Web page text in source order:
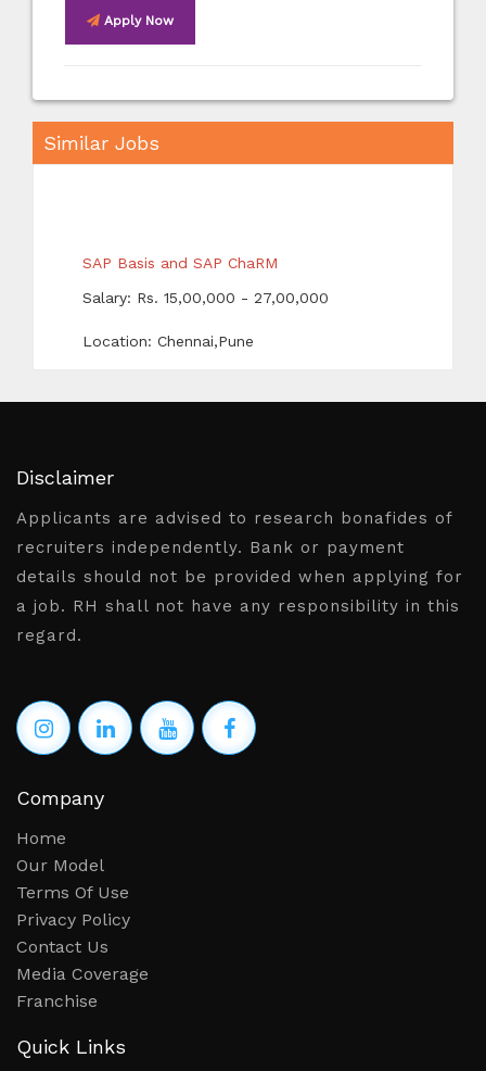
Apply Now
Similar Jobs
SAP Basis and SAP ChaRM
Salary: Rs. 15,00,000 - 27,00,000
Location: Chennai,Pune
Location: Bangalore /
Bengaluru,Chennai,Hyderabad
Location: Delhi,Gurgaon,Noida
Sales Manager
Salary: Rs. 2,50,000 - 3,50,000
fitter fabricator
Salary: Rs. 2,50,000 - 3,50,000
Location: Hyderabad
Front Office - Receptionist (Billing & Sales)
Disclaimer
Applicants are advised to research bonafides of
recruiters independently. Bank or payment
details should not be provided when applying for
a job. RH shall not have any responsibility in this
regard.
Company
Home
Our Model
Terms Of Use
Privacy Policy
Contact Us
Media Coverage
Franchise
Quick Links